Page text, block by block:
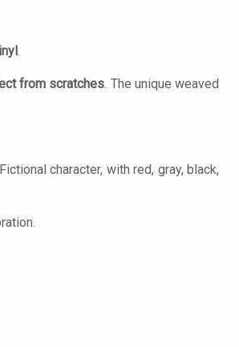
.
from scratches. The unique weaved
character, with red, gray, black,